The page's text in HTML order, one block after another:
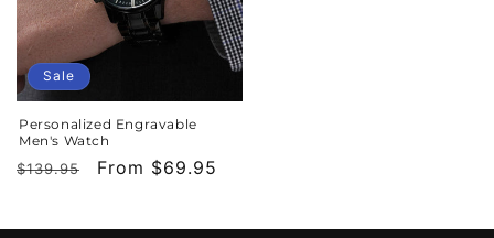
Sale
Personalized Engravable
Men's Watch
Regular
$139.95
Sale
From $69.95